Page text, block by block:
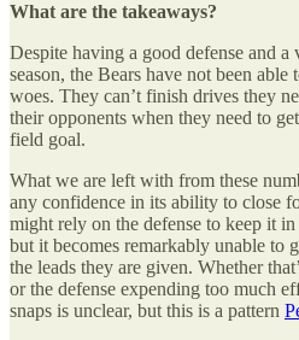
What are the takeaways?
Despite having a good defense and
season, the Bears have not been
woes. They can’t finish drives they
their opponents when they need to
field goal.
What we are left with from these
any confidence in its ability to close
might rely on the defense to keep it
but it becomes remarkably unable to
the leads they are given. Whether
or the defense expending too much
snaps is unclear, but this is a pattern